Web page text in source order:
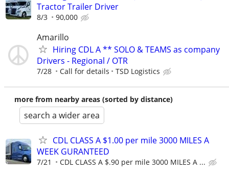
Tractor Trailer Driver
8/3 90,000
Amarillo
Hiring CDL A ** SOLO & TEAMS as company
Drivers - Regional / OTR
7/28 Call for details TSD Logistics
more from nearby areas (sorted by distance)
search a wider area
CDL CLASS A $1.00 per mile 3000 MILES A
WEEK GURANTEED
7/21 CDL CLASS A $.90 per mile 3000 MILES A ...